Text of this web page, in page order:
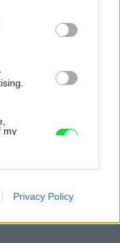
in below Google
my
Privacy Policy